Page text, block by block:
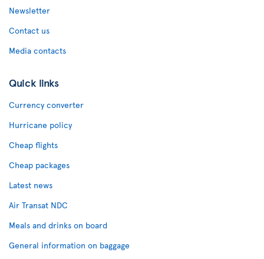
Newsletter
Contact us
Media contacts
Quick links
Currency converter
Hurricane policy
Cheap flights
Cheap packages
Latest news
Air Transat NDC
Meals and drinks on board
General information on baggage